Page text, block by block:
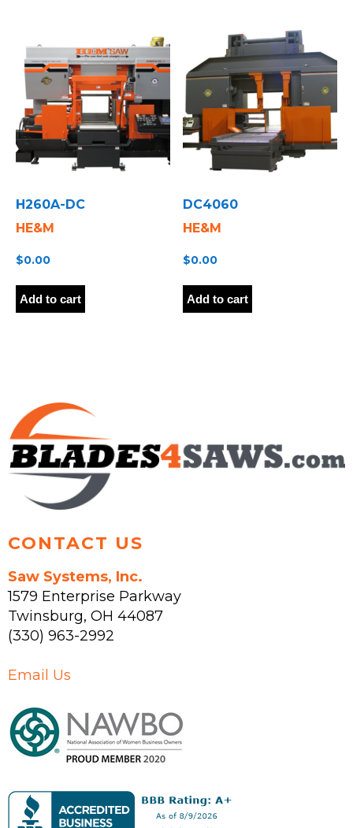
H260A-DC
HE&M
$0.00
Add to cart
DC4060
HE&M
$0.00
Add to cart
CONTACT US
Saw Systems, Inc.
1579 Enterprise Parkway
Twinsburg, OH 44087
(330) 963-2992
Email Us